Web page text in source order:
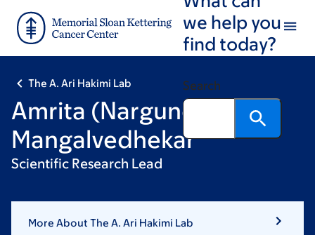
main
footer
we help you
find today?
Search
The A. Ari Hakimi Lab
Amrita (Nargund)
Mangalvedhekar
Scientific Research Lead
More About The A. Ari Hakimi Lab